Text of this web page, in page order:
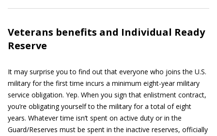
Veterans benefits and Individual Ready
Reserve
It may surprise you to find out that everyone who joins the U.S.
military for the first time incurs a minimum eight-year military
service obligation. Yep. When you sign that enlistment contract,
you’re obligating yourself to the military for a total of eight
years. Whatever time isn’t spent on active duty or in the
Guard/Reserves must be spent in the inactive reserves, officially